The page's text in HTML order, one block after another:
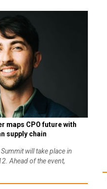
maps CPO future with
supply chain
will take place in
Ahead of the event,